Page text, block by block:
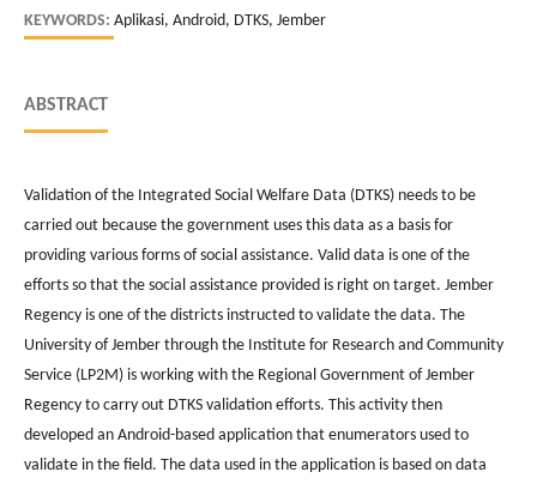
KEYWORDS: Aplikasi, Android, DTKS, Jember
ABSTRACT
Validation of the Integrated Social Welfare Data (DTKS) needs to be
carried out because the government uses this data as a basis for
providing various forms of social assistance. Valid data is one of the
efforts so that the social assistance provided is right on target. Jember
Regency is one of the districts instructed to validate the data. The
University of Jember through the Institute for Research and Community
Service (LP2M) is working with the Regional Government of Jember
Regency to carry out DTKS validation efforts. This activity then
developed an Android-based application that enumerators used to
validate in the field. The data used in the application is based on data